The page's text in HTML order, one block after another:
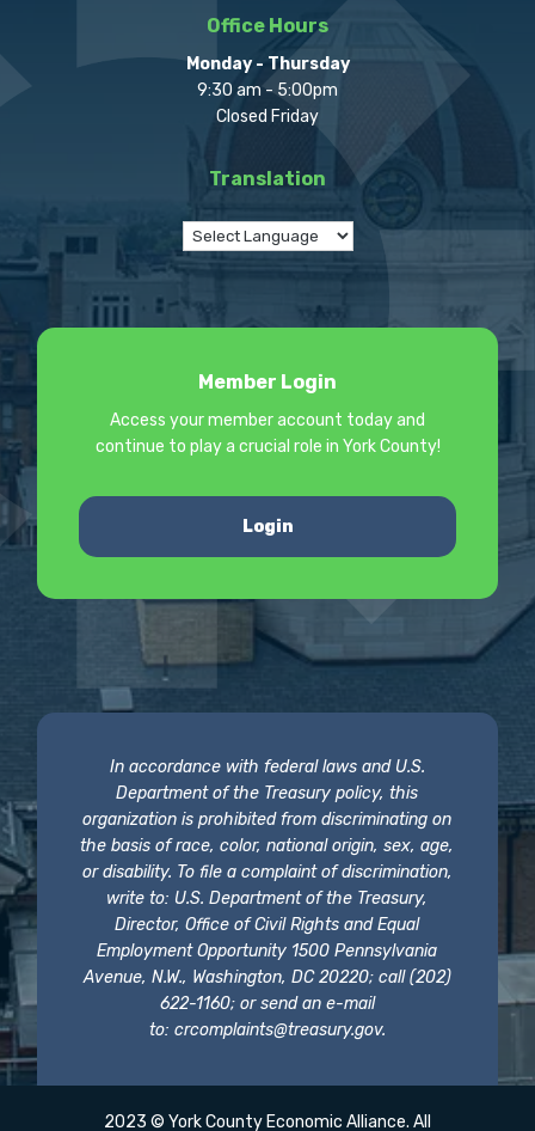
Office Hours
Monday - Thursday
9:30 am - 5:00pm
Closed Friday
Translation
Member Login
Access your member account today and
continue to play a crucial role in York County!
Login
In accordance with federal laws and U.S.
Department of the Treasury policy, this
organization is prohibited from discriminating on
the basis of race, color, national origin, sex, age,
or disability. To file a complaint of discrimination,
write to: U.S. Department of the Treasury,
Director, Office of Civil Rights and Equal
Employment Opportunity 1500 Pennsylvania
Avenue, N.W., Washington, DC 20220; call (202)
622-1160; or send an e-mail
to: crcomplaints@treasury.gov.
2023 © York County Economic Alliance. All